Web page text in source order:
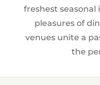
freshest seasonal
pleasures of
venues unite a
the